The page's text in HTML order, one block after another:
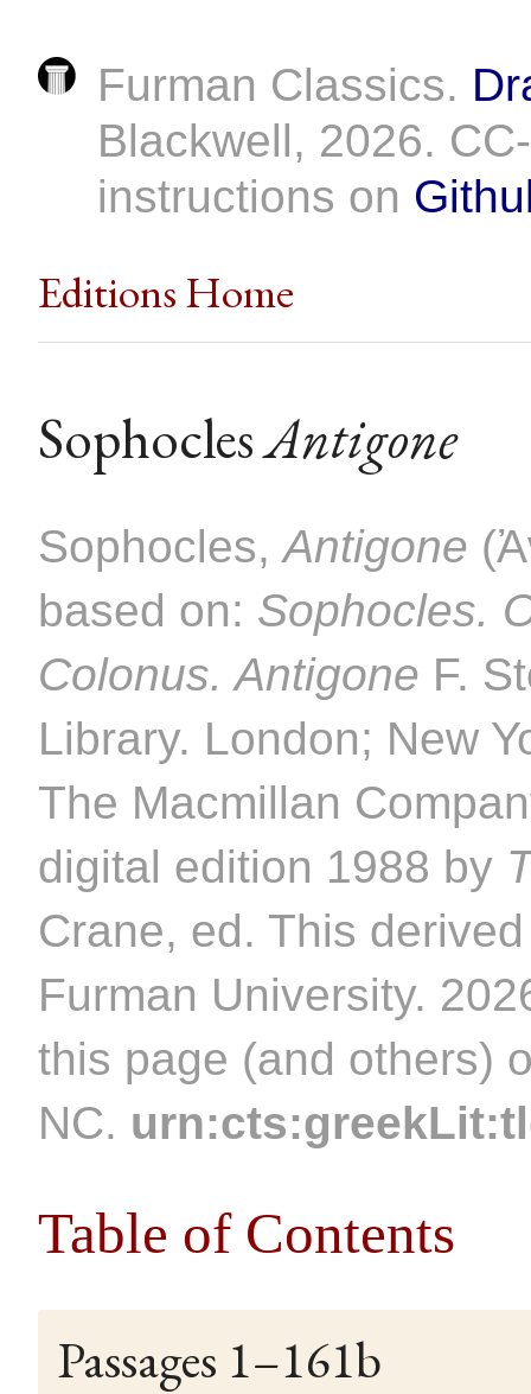
Furman Classics.
Blackwell, 2026.
instructions on
Editions Home
SophoclesAntigone
Sophocles,Antigone
based on: Sophocles.
Colonus. Antigone F.
Library. London; New
The Macmillan
digital edition 1988 by
Crane, ed. This
Furman University.
this page (and others)
NC.
Table of Contents
Passages 1–161b